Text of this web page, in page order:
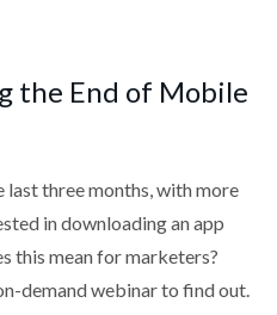
the End of Mobile
three months, with more
in downloading an app
this mean for marketers?
demand webinar to find out.